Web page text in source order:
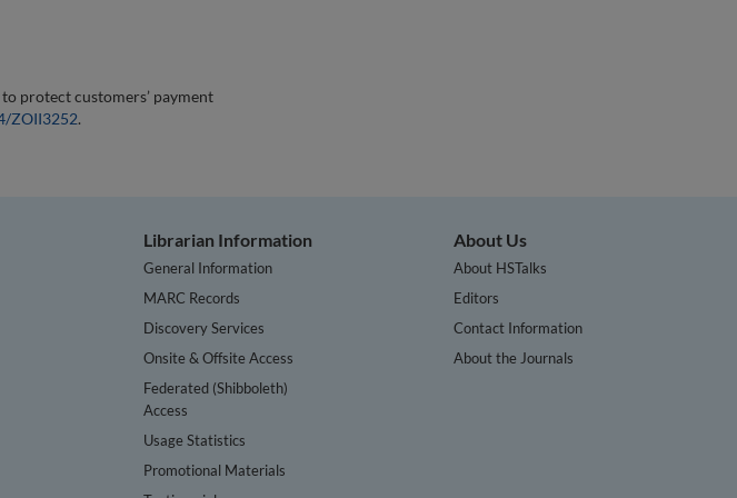
protect customers’ payment
ZOII3252.
Librarian Information
General Information
MARC Records
Discovery Services
Onsite & Offsite Access
Federated (Shibboleth)
Access
Usage Statistics
Promotional Materials
About Us
About HSTalks
Editors
Contact Information
About the Journals